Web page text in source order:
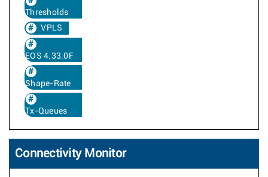
Thresholds
VPLS
EOS 4.33.0F
Shape-Rate
Tx-Queues
Connectivity Monitor